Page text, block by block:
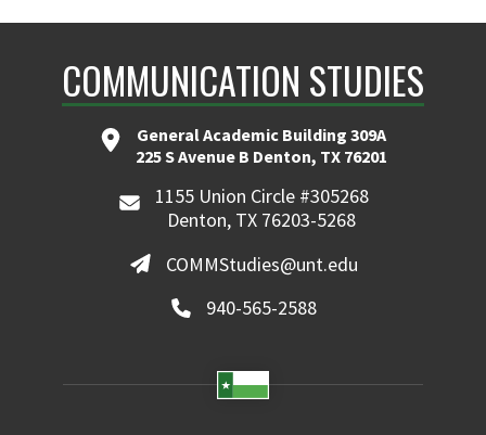
COMMUNICATION STUDIES
General Academic Building 309A
225 S Avenue B Denton, TX 76201
1155 Union Circle #305268
Denton, TX 76203-5268
COMMStudies@unt.edu
940-565-2588